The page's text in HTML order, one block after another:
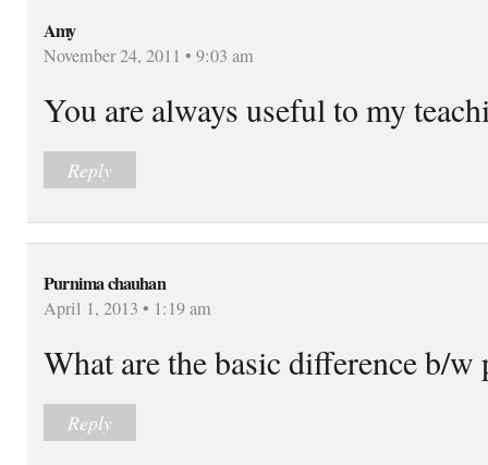
Amy
November 24, 2011 • 9:03 am
You are always useful to my
Reply
Purnima chauhan
April 1, 2013 • 1:19 am
What are the basic difference b/
Reply